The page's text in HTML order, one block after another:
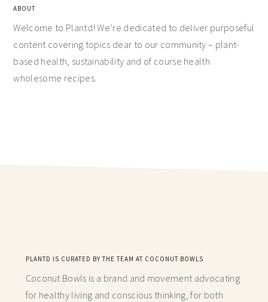
ABOUT
Welcome to Plantd! We’re dedicated to deliver purposeful
content covering topics dear to our community – plant-
based health, sustainability and of course health
wholesome recipes.
PLANTD IS CURATED BY THE TEAM AT COCONUT BOWLS
Coconut Bowls is a brand and movement advocating
for healthy living and conscious thinking,for both